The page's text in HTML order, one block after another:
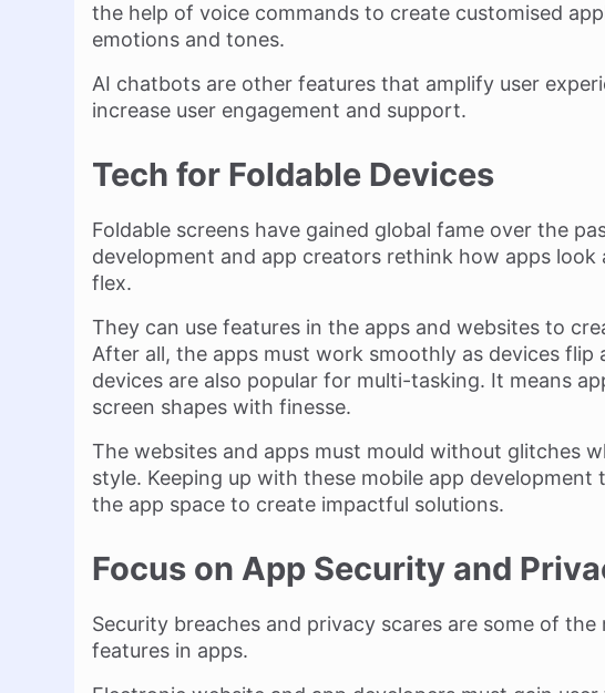
the help of voice commands to create customised
emotions and tones.
AI chatbots are other features that amplify user
increase user engagement and support.
Tech for Foldable Devices
Foldable screens have gained global fame over the
development and app creators rethink how apps look
flex.
They can use features in the apps and websites to
After all, the apps must work smoothly as devices flip
devices are also popular for multi-tasking. It means
screen shapes with finesse.
The websites and apps must mould without glitches
style. Keeping up with these mobile app development
the app space to create impactful solutions.
Focus on App Security and
Security breaches and privacy scares are some of
features in apps.